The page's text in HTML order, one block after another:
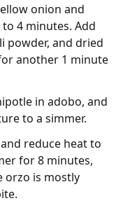
onion and
4 minutes. Add
powder, and dried
another 1 minute
in adobo, and
to a simmer.
reduce heat to
for 8 minutes,
orzo is mostly